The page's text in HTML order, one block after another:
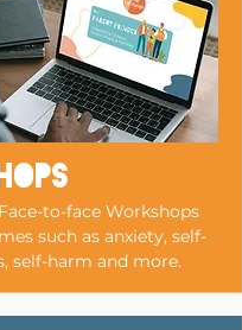
to-face Workshops
such as anxiety, self-
self-harm and more.